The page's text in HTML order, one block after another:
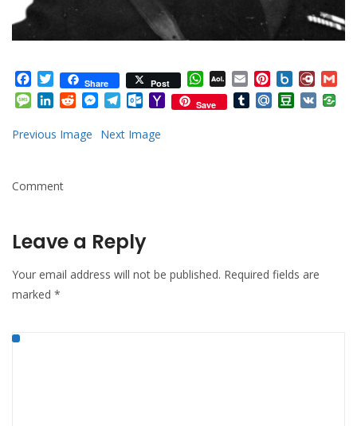
Facebook
TwitterShare Post WhatsApp
AOL
Mail
Email Pinterest
Box.net
Message
LinkedIn
RedditMessenger
Telegram
Outlook.com
Yahoo
Mail
Save TumblrMail.RuDouban
VK
Previous Image Next Image
Comment
Leave a Reply
Your email address will not be published. Required fields are
marked *